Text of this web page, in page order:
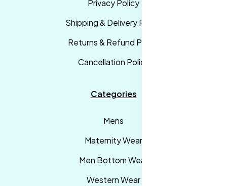
Privacy Policy
Shipping & Delivery Policy
Returns & Refund Policy
Cancellation Policy
Categories
Mens
Maternity Wear
Men Bottom Wear
Western Wear